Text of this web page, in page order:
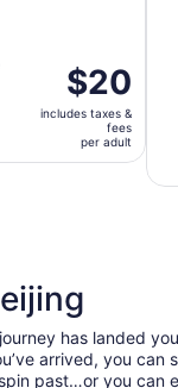
Price
is
$20
per
adult
$20
includes taxes &
fees
per adult
has landed
arrived, you
past…or you can